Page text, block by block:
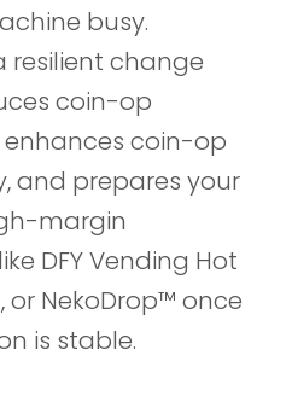
busy.
resilient change
coin-op
coin-op
and prepares your
margin
DFY Vending Hot
or NekoDrop™ once
is stable.